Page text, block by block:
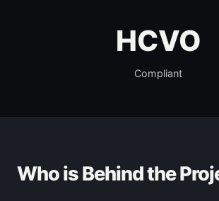
HCVO
Compliant
Who is Behind the